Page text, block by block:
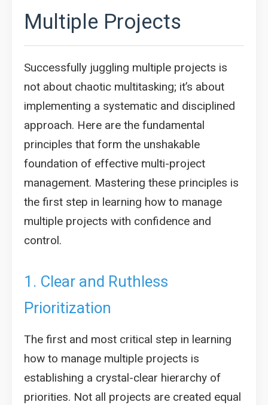
Multiple Projects
Successfully juggling multiple projects is
not about chaotic multitasking; it’s about
implementing a systematic and disciplined
approach. Here are the fundamental
principles that form the unshakable
foundation of effective multi-project
management. Mastering these principles is
the first step in learning how to manage
multiple projects with confidence and
control.
1. Clear and Ruthless
Prioritization
The first and most critical step in learning
how to manage multiple projects is
establishing a crystal-clear hierarchy of
priorities. Not all projects are created equal